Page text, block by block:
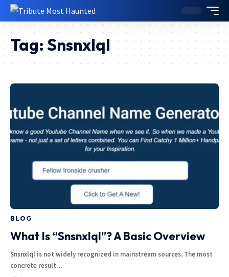
Tag: Snsnxlql
BLOG
What Is “Snsnxlql”? A Basic Overview
Snsnxlql is not widely recognized in mainstream sources. The most
concrete result…